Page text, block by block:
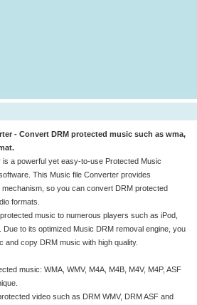
- Convert DRM protected music such as wma,
a powerful yet easy-to-use Protected Music
This Music file Converter provides
so you can convert DRM protected
formats.
music to numerous players such as iPod,
Due to its optimized Music DRM removal engine, you
copy DRM music with high quality.
music: WMA, WMV, M4A, M4B, M4V, M4P, ASF
video such as DRM WMV, DRM ASF and